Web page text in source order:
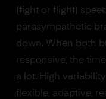
(fight or flight)
parasympathetic
down. When both
responsive, the
a lot. High
flexible, adaptive,